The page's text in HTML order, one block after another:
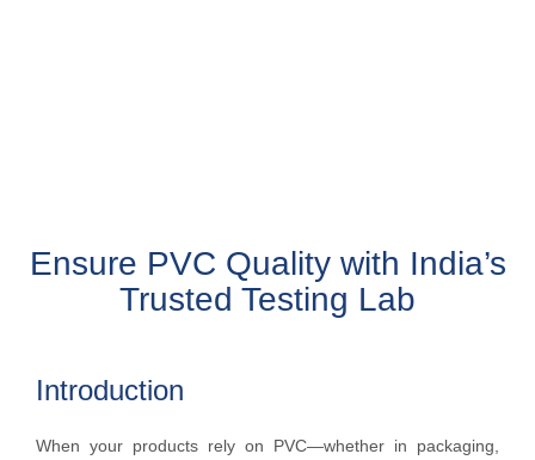
Ensure PVC Quality with India’s
Trusted Testing Lab
Introduction
When your products rely on PVC—whether in packaging,